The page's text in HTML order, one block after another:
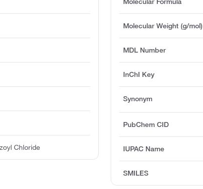
Molecular Weight (g/mol)
MDL Number
InChI Key
Synonym
PubChem CID
IUPAC Name
SMILES
Chloride